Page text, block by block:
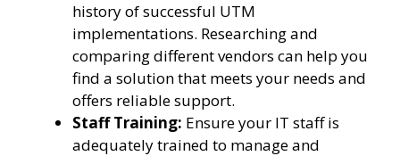
history of successful UTM
implementations. Researching and
comparing different vendors can help you
find a solution that meets your needs and
offers reliable support.
Staff Training: Ensure your IT staff is
adequately trained to manage and